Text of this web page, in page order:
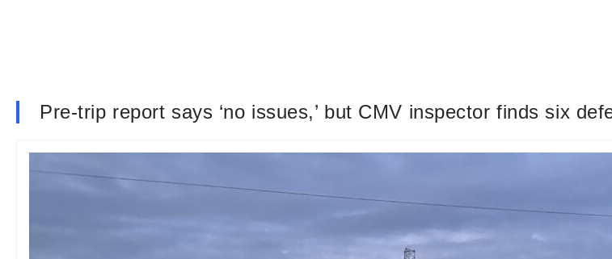
Pre-trip report says ‘no issues,’ but CMV inspector finds six